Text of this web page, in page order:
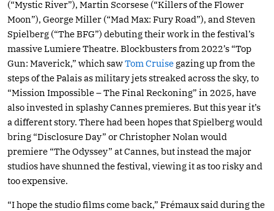
(“Mystic River”), Martin Scorsese (“Killers of the Flower
Moon”), George Miller (“Mad Max: Fury Road”), and Steven
Spielberg (“The BFG”) debuting their work in the festival’s
massive Lumiere Theatre. Blockbusters from 2022’s “Top
Gun: Maverick,” which sawTom Cruise gazing up from the
steps of the Palais as military jets streaked across the sky, to
“Mission Impossible – The Final Reckoning” in 2025, have
also invested in splashy Cannes premieres. But this year it’s
a different story. There had been hopes that Spielberg would
bring “Disclosure Day” or Christopher Nolan would
premiere “The Odyssey” at Cannes, but instead the major
studios have shunned the festival, viewing it as too risky and
too expensive.
“I hope the studio films come back,” Frémaux said during the